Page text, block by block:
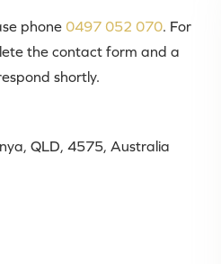
phone 0497 052 070. For
the contact form and a
shortly.
QLD, 4575, Australia